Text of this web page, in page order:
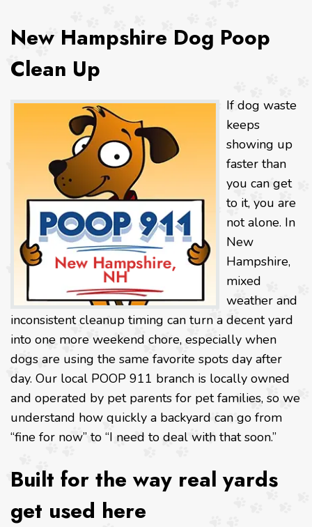
New Hampshire Dog Poop
Clean Up
If dog waste
keeps
showing up
faster than
you can get
to it, you are
not alone. In
New
Hampshire,
mixed
weather and
inconsistent cleanup timing can turn a decent yard
into one more weekend chore, especially when
dogs are using the same favorite spots day after
day. Our local POOP 911 branch is locally owned
and operated by pet parents for pet families, so we
understand how quickly a backyard can go from
“fine for now” to “I need to deal with that soon.”
Built for the way real yards
get used here